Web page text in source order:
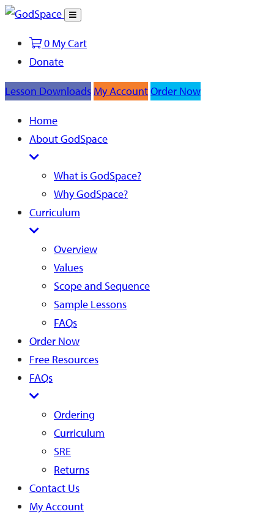
Toggle
Search
0 My Cart
Donate
Lesson Downloads My AccountOrder Now
Home
About GodSpace
What is GodSpace?
Why GodSpace?
Curriculum
Overview
Values
Scope and Sequence
Sample Lessons
FAQs
Order Now
Free Resources
FAQs
Ordering
Curriculum
SRE
Returns
Contact Us
My Account